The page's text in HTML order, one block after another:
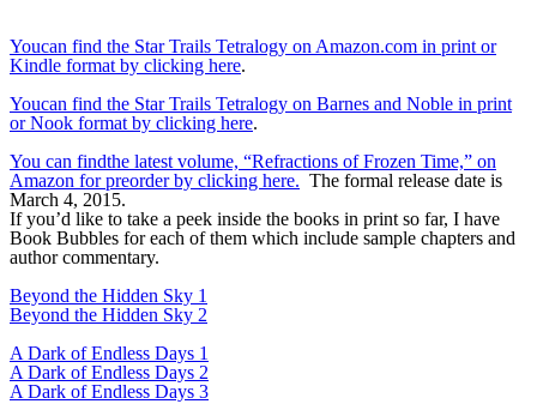
Youcan find the Star Trails Tetralogy on Amazon.com in print or
Kindle format by clicking here.
Youcan find the Star Trails Tetralogy on Barnes and Noble in print
or Nook format by clicking here.
You can findthe latest volume, “Refractions of Frozen Time,” on
Amazon for preorder by clicking here. The formal release date is
March 4, 2015.
If you’d like to take a peek inside the books in print so far, I have
Book Bubbles for each of them which include sample chapters and
author commentary.
Beyond the Hidden Sky 1
Beyond the Hidden Sky 2
A Dark of Endless Days 1
A Dark of Endless Days 2
A Dark of Endless Days 3